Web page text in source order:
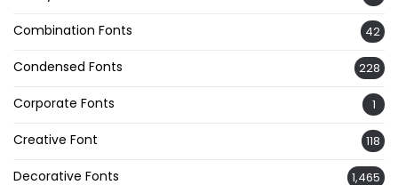
Combination Fonts 42
Condensed Fonts 228
Corporate Fonts 1
Creative Font 118
Decorative Fonts 1,465